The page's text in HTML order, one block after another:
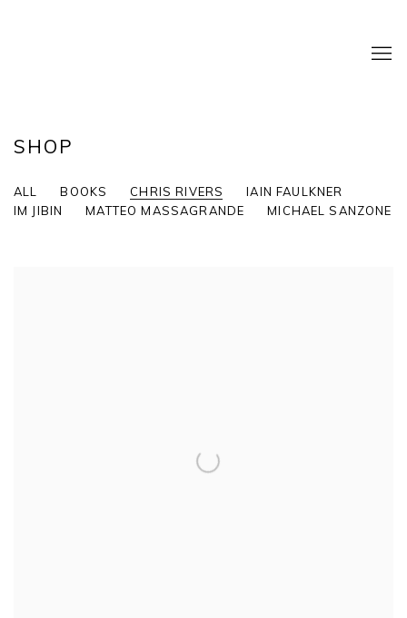
SHOP
ALL BOOKS CHRIS RIVERS
IAIN FAULKNER
IM JIBIN
MATTEO MASSAGRANDE MICHAEL SANZONE